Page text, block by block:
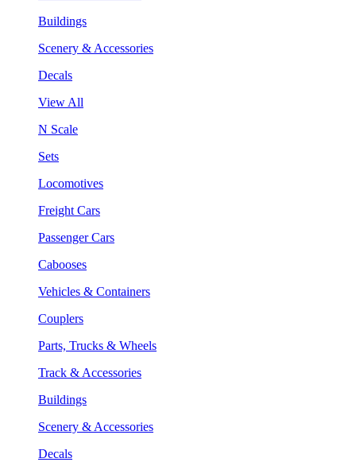
Buildings
Scenery & Accessories
Decals
View All
N Scale
Sets
Locomotives
Freight Cars
Passenger Cars
Cabooses
Vehicles & Containers
Couplers
Parts, Trucks & Wheels
Track & Accessories
Buildings
Scenery & Accessories
Decals